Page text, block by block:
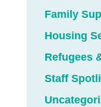
Family
Housing
Refugees
Staff